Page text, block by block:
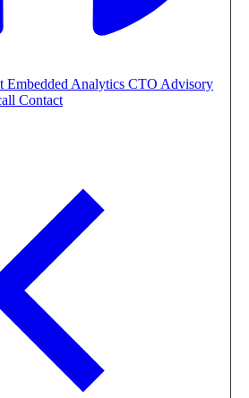
Embedded Analytics CTO Advisory
Contact